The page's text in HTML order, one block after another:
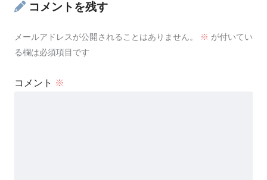
コメントを残す
メールアドレスが公開されることはありません。 ※ が付いてい
る欄は必須項目です
コメント ※